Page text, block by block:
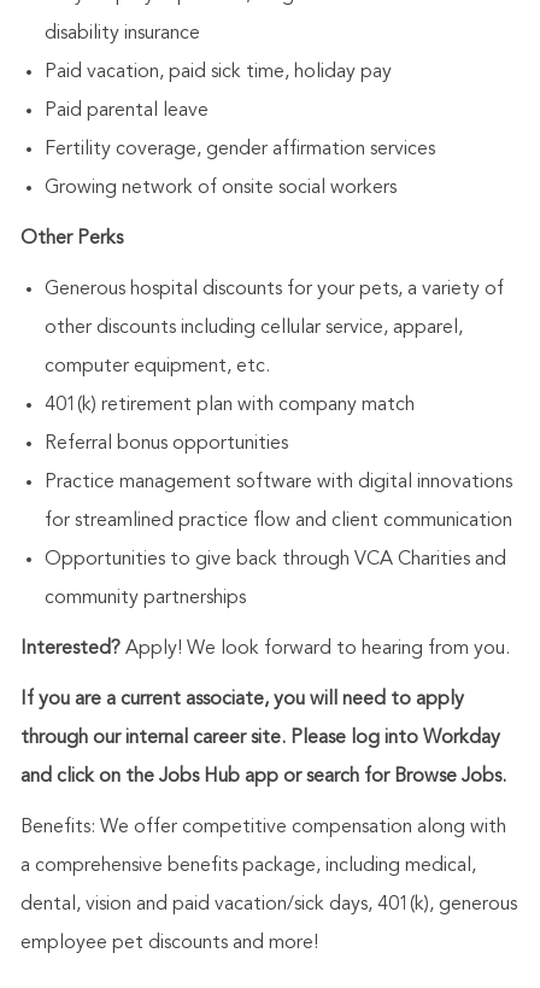
disability insurance
Paid vacation, paid sick time, holiday pay
Paid parental leave
Fertility coverage, gender affirmation services
Growing network of onsite social workers
Other Perks
Generous hospital discounts for your pets, a variety of
other discounts including cellular service, apparel,
computer equipment, etc.
401(k) retirement plan with company match
Referral bonus opportunities
Practice management software with digital innovations
for streamlined practice flow and client communication
Opportunities to give back through VCA Charities and
community partnerships
Interested? Apply! We look forward to hearing from you.
If you are a current associate, you will need to apply
through our internal career site. Please log into Workday
and click on the Jobs Hub app or search for Browse Jobs.
Benefits: We offer competitive compensation along with
a comprehensive benefits package, including medical,
dental, vision and paid vacation/sick days, 401(k), generous
employee pet discounts and more!